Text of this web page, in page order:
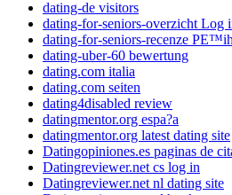
dating-de visitors
dating-for-seniors-overzicht Log
dating-for-seniors-recenze
dating-uber-60 bewertung
dating.com italia
dating.com seiten
dating4disabled review
datingmentor.org espa?a
datingmentor.org latest dating site
Datingopiniones.es paginas de
Datingreviewer.net cs log in
Datingreviewer.net nl dating site